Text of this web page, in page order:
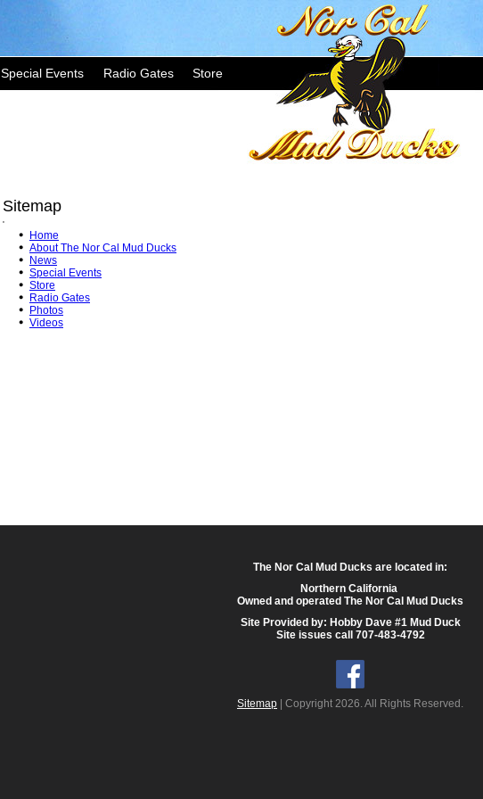
Special Events Radio Gates Store
Sitemap
'
Home
About The Nor Cal Mud Ducks
News
Special Events
Store
Radio Gates
Photos
Videos
The Nor Cal Mud Ducks are located in:
Northern California
Owned and operated The Nor Cal Mud Ducks
Site Provided by: Hobby Dave #1 Mud Duck
Site issues call 707-483-4792
Sitemap | Copyright 2026. All Rights Reserved.